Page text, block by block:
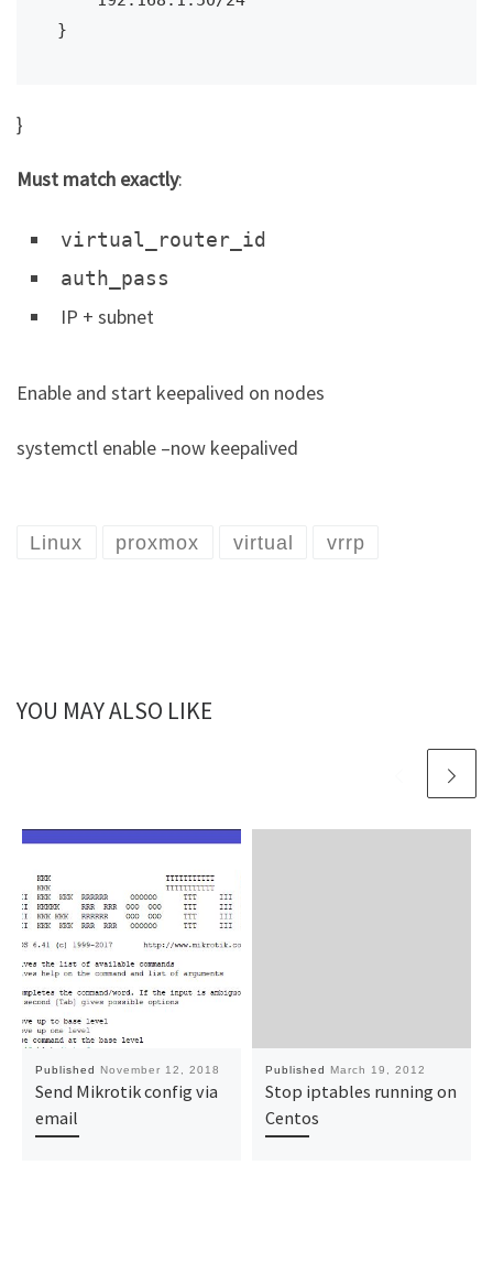
}
}
Must match exactly:
virtual_router_id
auth_pass
IP + subnet
Enable and start keepalived on nodes
systemctl enable –now keepalived
Linux proxmox virtual vrrp
YOU MAY ALSO LIKE
Published November 12, 2018
Send Mikrotik config via
email
Published March 19, 2012
Stop iptables running on
Centos